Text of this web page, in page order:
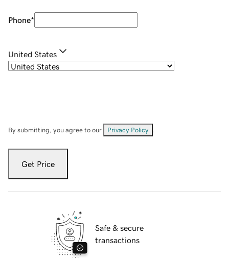
Phone*
United States
By submitting, you agree to our Privacy Policy
Get Price
Safe & secure
transactions